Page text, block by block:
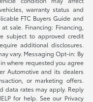
warranty status and
FTC Buyers Guide and
sale. Financing: Financing,
subject to approved credit
additional disclosures.
vary. Messaging Opt-in: By
where requested you agree
Automotive and its dealers
or marketing offers.
data rates may apply. Reply
for help. See our Privacy